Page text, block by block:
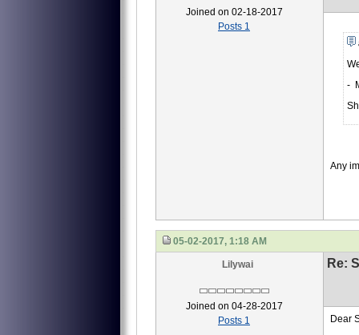
Joined on 02-18-2017
Posts 1
-
Any
05-02-2017, 1:18 AM
Lilywai
Joined on 04-28-2017
Posts 1
Re:
Dear